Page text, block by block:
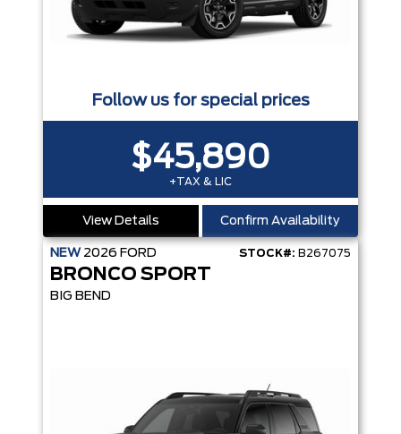
Follow us for special prices
$45,890
+TAX & LIC
View Details Confirm Availability
NEW 2026 FORD STOCK#: B267075
BRONCO SPORT
BIG BEND